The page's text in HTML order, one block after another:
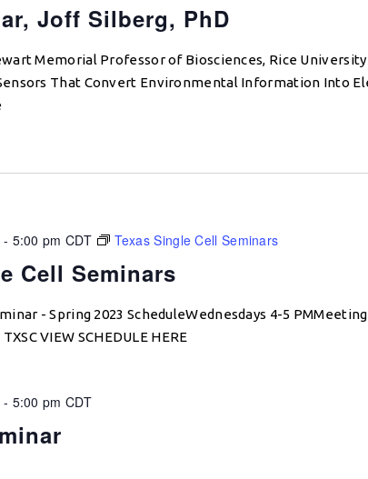
Joff Silberg, PhD
Memorial Professor of Biosciences, Rice
That Convert Environmental Information Into
Cell Seminars
- 5:00 pm CDT Texas Single Cell Seminars
- Spring 2023 ScheduleWednesdays 4-5 PMMeeting
VIEW SCHEDULE HERE
- 5:00 pm CDT